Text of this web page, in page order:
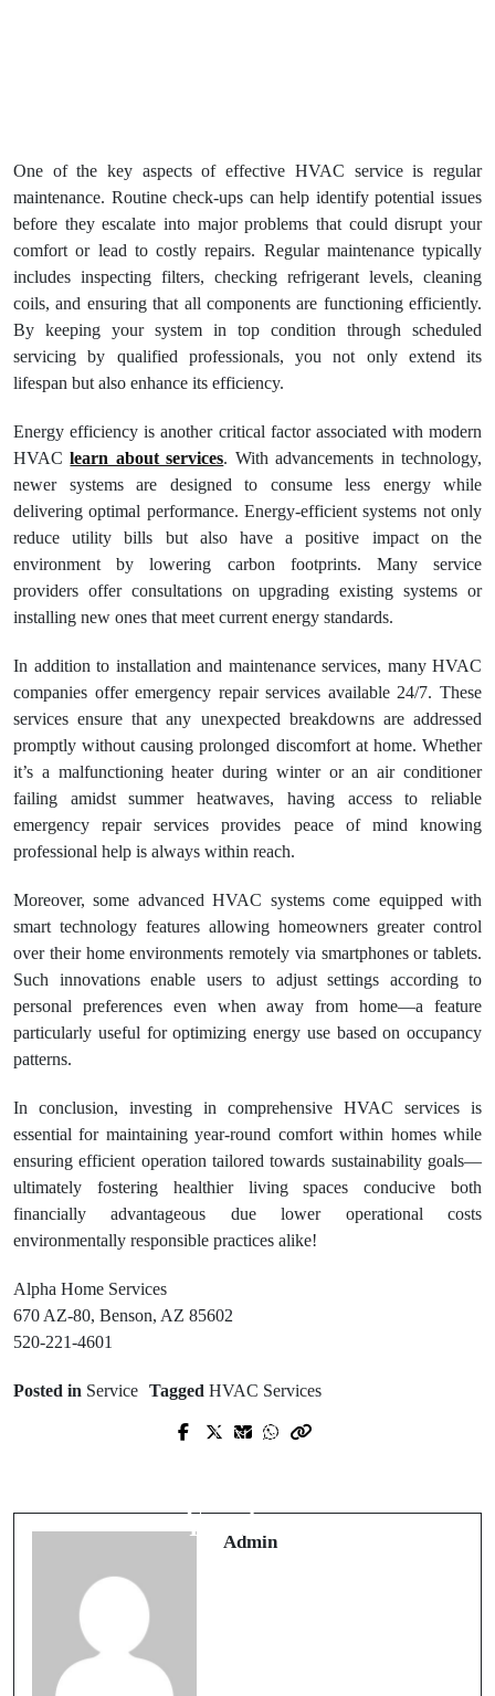
One of the key aspects of effective HVAC service is regular
maintenance. Routine check-ups can help identify potential issues
before they escalate into major problems that could disrupt your
comfort or lead to costly repairs. Regular maintenance typically
includes inspecting filters, checking refrigerant levels, cleaning
coils, and ensuring that all components are functioning efficiently.
By keeping your system in top condition through scheduled
servicing by qualified professionals, you not only extend its
lifespan but also enhance its efficiency.
Energy efficiency is another critical factor associated with modern
HVAClearn about services. With advancements in technology,
newer systems are designed to consume less energy while
delivering optimal performance. Energy-efficient systems not only
reduce utility bills but also have a positive impact on the
environment by lowering carbon footprints. Many service
providers offer consultations on upgrading existing systems or
installing new ones that meet current energy standards.
In addition to installation and maintenance services, many HVAC
companies offer emergency repair services available 24/7. These
services ensure that any unexpected breakdowns are addressed
promptly without causing prolonged discomfort at home. Whether
it’s a malfunctioning heater during winter or an air conditioner
failing amidst summer heatwaves, having access to reliable
emergency repair services provides peace of mind knowing
professional help is always within reach.
Moreover, some advanced HVAC systems come equipped with
smart technology features allowing homeowners greater control
over their home environments remotely via smartphones or tablets.
Such innovations enable users to adjust settings according to
personal preferences even when away from home—a feature
particularly useful for optimizing energy use based on occupancy
patterns.
In conclusion, investing in comprehensive HVAC services is
essential for maintaining year-round comfort within homes while
ensuring efficient operation tailored towards sustainability goals—
ultimately fostering healthier living spaces conducive both
financially advantageous due lower operational costs
environmentally responsible practices alike!
Alpha Home Services
670 AZ-80, Benson, AZ 85602
520-221-4601
Posted in Service Tagged HVAC Services
Prev Post
Compliance
Next Post
Installation
Admin